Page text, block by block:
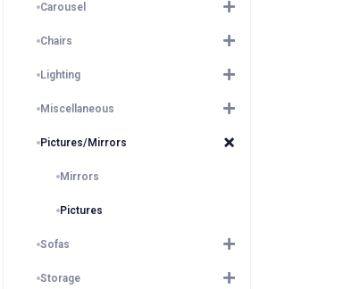
Carousel
Chairs
Lighting
Miscellaneous
Pictures/Mirrors
Mirrors
Pictures
Sofas
Storage